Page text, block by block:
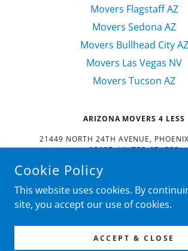
Movers Flagstaff AZ
Movers Sedona AZ
Movers Bullhead City AZ
Movers Las Vegas NV
Movers Tucson AZ
ARIZONA MOVERS 4 LESS
21449 NORTH 24TH AVENUE,
85027, UNITED STATES
COPYRIGHT © 2022 ARIZONA MOVERS 4
RESERVED.
POWERED BY
Cookie Policy
This website uses cookies. By
site, you accept our use of cookies.
ACCEPT & CLOSE